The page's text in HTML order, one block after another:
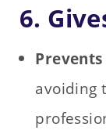
6.
avoiding